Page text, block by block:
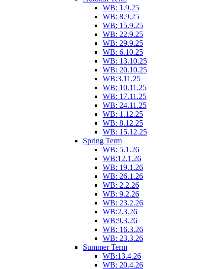
WB: 1.9.25
WB: 8.9.25
WB: 15.9.25
WB: 22.9.25
WB: 29.9.25
WB: 6.10.25
WB: 13.10.25
WB: 20.10.25
WB:3.11.25
WB: 10.11.25
WB: 17.11.25
WB: 24.11.25
WB: 1.12.25
WB: 8.12.25
WB: 15.12.25
Spring Term
WB: 5.1.26
WB:12.1.26
WB: 19.1.26
WB: 26.1.26
WB: 2.2.26
WB: 9.2.26
WB: 23.2.26
WB:2.3.26
WB:9.3.26
WB: 16.3.26
WB: 23.3.26
Summer Term
WB:13.4.26
WB: 20.4.26